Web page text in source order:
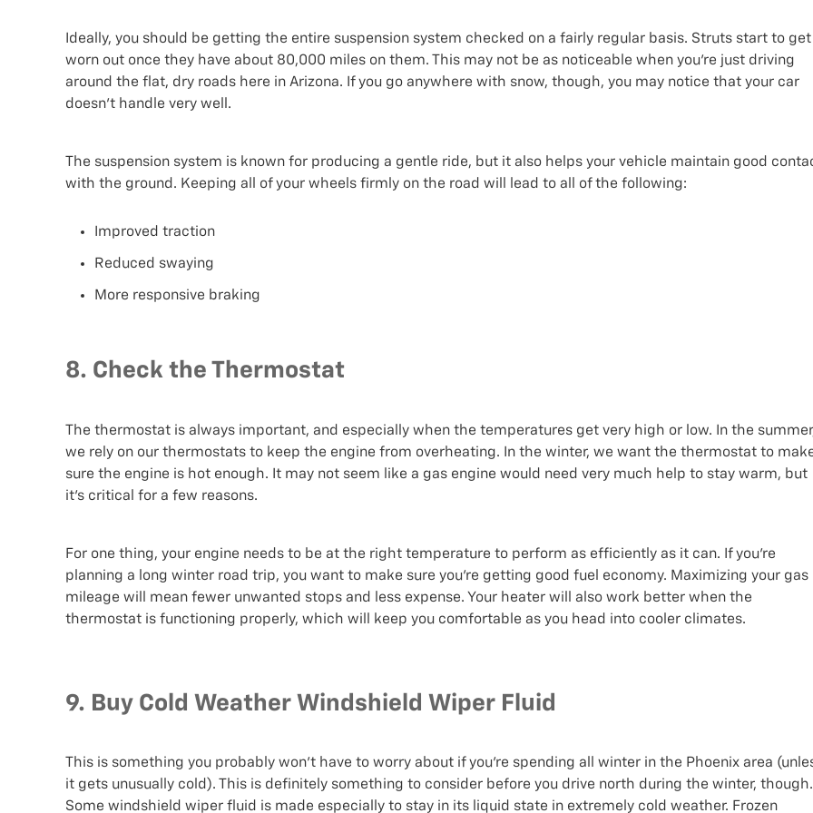
Ideally, you should be getting the entire suspension system checked on a fairly regular basis. Struts start to get
worn out once they have about 80,000 miles on them. This may not be as noticeable when you’re just driving
around the flat, dry roads here in Arizona. If you go anywhere with snow, though, you may notice that your car
doesn’t handle very well.
The suspension system is known for producing a gentle ride, but it also helps your vehicle maintain good
with the ground. Keeping all of your wheels firmly on the road will lead to all of the following:
Improved traction
Reduced swaying
More responsive braking
8. Check the Thermostat
The thermostat is always important, and especially when the temperatures get very high or low. In the
we rely on our thermostats to keep the engine from overheating. In the winter, we want the thermostat to
sure the engine is hot enough. It may not seem like a gas engine would need very much help to stay warm, but
it’s critical for a few reasons.
For one thing, your engine needs to be at the right temperature to perform as efficiently as it can. If you’re
planning a long winter road trip, you want to make sure you’re getting good fuel economy. Maximizing your gas
mileage will mean fewer unwanted stops and less expense. Your heater will also work better when the
thermostat is functioning properly, which will keep you comfortable as you head into cooler climates.
9. Buy Cold Weather Windshield Wiper Fluid
This is something you probably won’t have to worry about if you’re spending all winter in the Phoenix area
it gets unusually cold). This is definitely something to consider before you drive north during the winter, though.
Some windshield wiper fluid is made especially to stay in its liquid state in extremely cold weather. Frozen